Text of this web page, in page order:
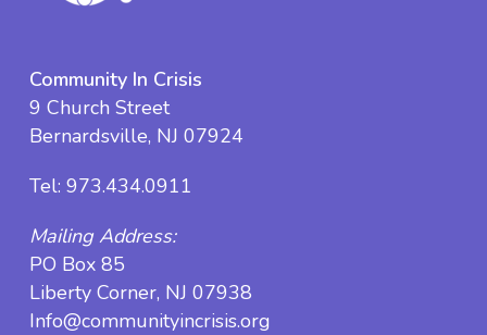
Community In Crisis
9 Church Street
Bernardsville, NJ 07924
Tel: 973.434.0911
Mailing Address:
PO Box 85
Liberty Corner, NJ 07938
Info@communityincrisis.org